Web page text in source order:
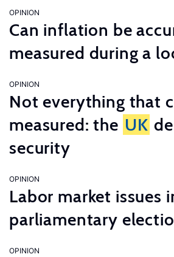
OPINION
Can inflation be
measured during a
OPINION
Not everything that
measured: the UK
security
OPINION
Labor market issues
parliamentary
OPINION